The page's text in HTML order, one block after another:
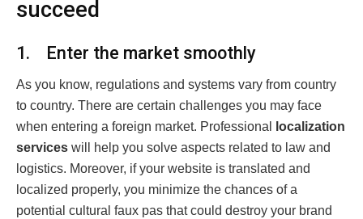
succeed
1. Enter the market smoothly
As you know, regulations and systems vary from country
to country. There are certain challenges you may face
when entering a foreign market. Professional
localization
services will help you solve aspects related to law and
logistics. Moreover, if your website is translated and
localized properly, you minimize the chances of a
potential cultural faux pas that could destroy your brand